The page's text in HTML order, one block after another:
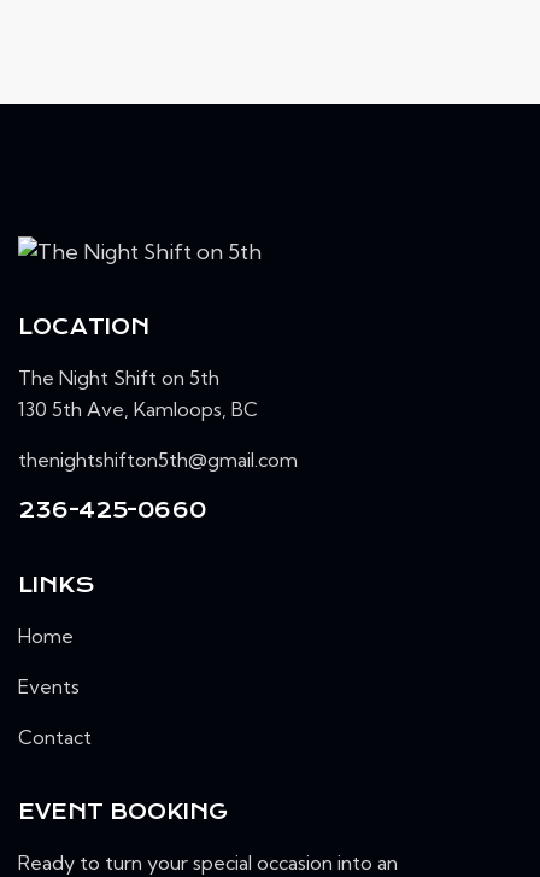
LOCATION
The Night Shift on 5th
130 5th Ave, Kamloops, BC
thenightshifton5th@gmail.com
236-425-0660
LINKS
Home
Events
Contact
EVENT BOOKING
Ready to turn your special occasion into an